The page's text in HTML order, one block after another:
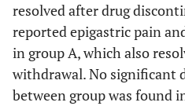
Month 3
p-value
(within
group)
resolved after drug
reported epigastric pain
in group A, which also
withdrawal. No significant
between group was found